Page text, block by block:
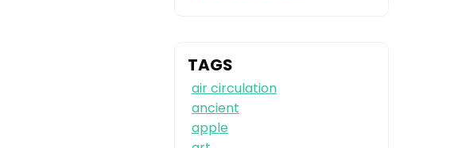
TAGS
air circulation
ancient
apple